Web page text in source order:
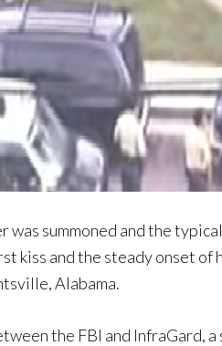
summoned and the
kiss and the steady onset
Alabama.
the FBI and InfraGard,